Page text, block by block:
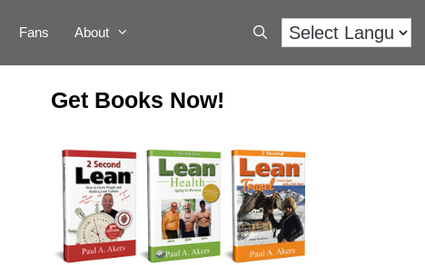
Fans About
Get Books Now!